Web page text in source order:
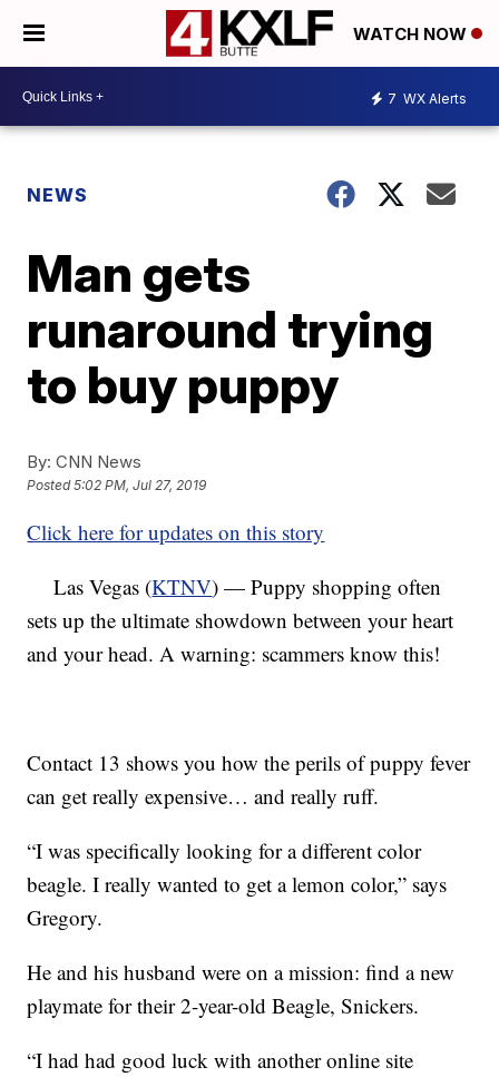
WATCH NOW
7 WX Alerts
NEWS
Man gets
runaround trying
to buy puppy
By: CNN News
Posted5:02 PM, Jul 27, 2019
Click here for updates on this story
Las Vegas (KTNV) — Puppy shopping often
sets up the ultimate showdown between your heart
and your head. A warning: scammers know this!
Contact 13 shows you how the perils of puppy fever
can get really expensive… and really ruff.
“I was specifically looking for a different color
beagle. I really wanted to get a lemon color,” says
Gregory.
He and his husband were on a mission: find a new
playmate for their 2-year-old Beagle, Snickers.
“I had had good luck with another online site